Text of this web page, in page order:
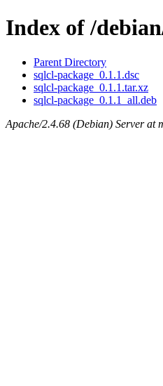
Index of /
Parent Directory
sqlcl-package_0.1.1.dsc
sqlcl-package_0.1.1.tar.xz
sqlcl-package_0.1.1_all.deb
Apache/2.4.68 (Debian) Server at